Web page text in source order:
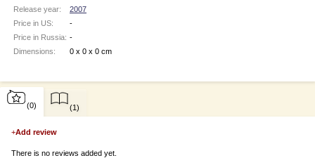
Release year:
2007
Price in US:
-
Price in Russia: -
Dimensions:
0 x 0 x 0 cm
(0)
+Add review
There is no reviews added yet.
(1)